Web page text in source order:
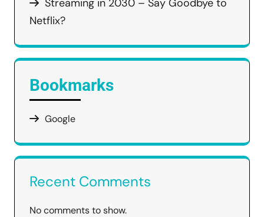
Netflix?
Bookmarks
Google
Recent Comments
No comments to show.